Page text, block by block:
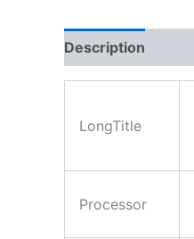
Description
LongTitle
Processor